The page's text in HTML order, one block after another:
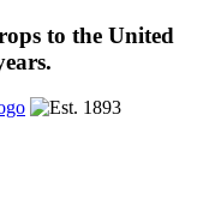
to the United